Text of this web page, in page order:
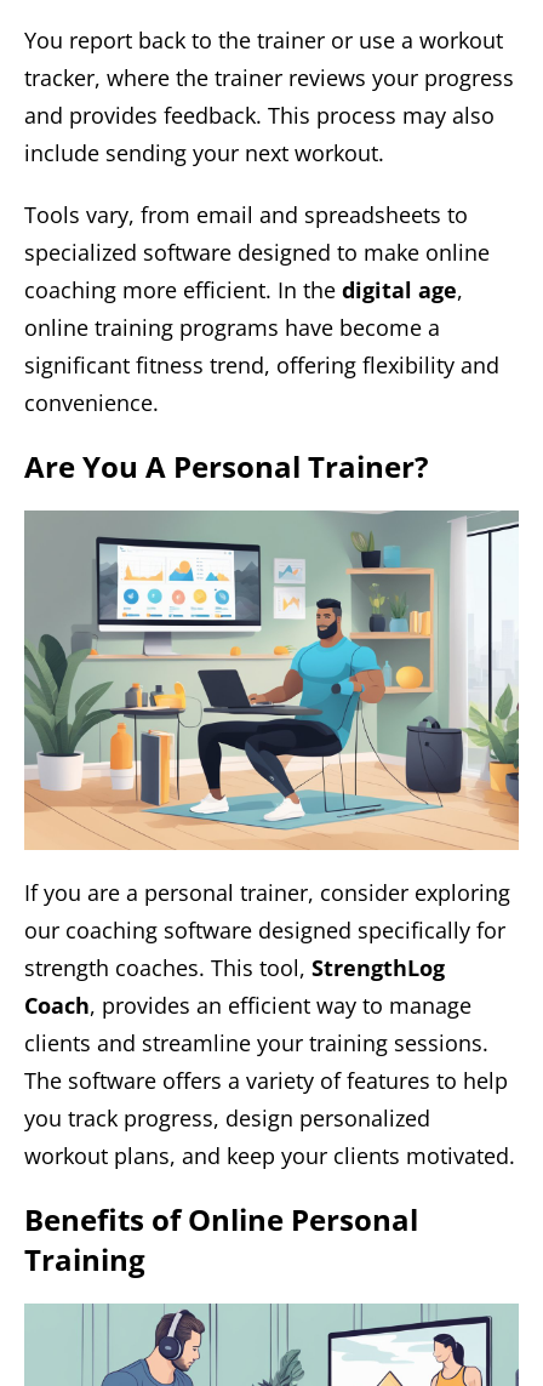
You report back to the trainer or use a workout
tracker, where the trainer reviews your progress
and provides feedback. This process may also
include sending your next workout.
Tools vary, from email and spreadsheets to
specialized software designed to make online
coaching more efficient. In the digital age,
online training programs have become a
significant fitness trend, offering flexibility and
convenience.
Are You A Personal Trainer?
If you are a personal trainer, consider exploring
our coaching software designed specifically for
strength coaches. This tool, StrengthLog
Coach, provides an efficient way to manage
clients and streamline your training sessions.
The software offers a variety of features to help
you track progress, design personalized
workout plans, and keep your clients motivated.
Benefits of Online Personal
Training